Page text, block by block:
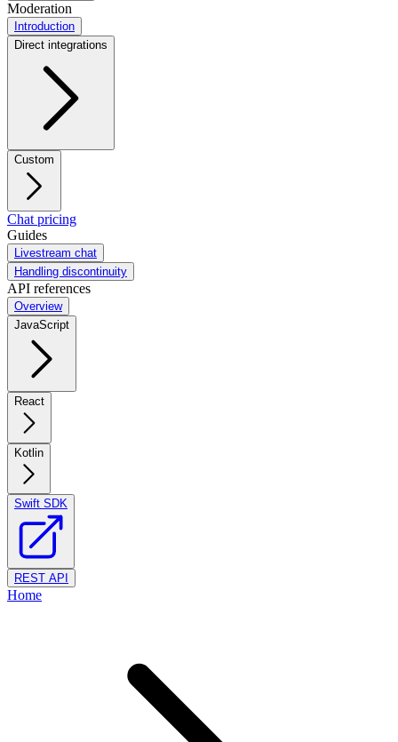
Moderation
Introduction
Direct integrations
Custom
Chat pricing
Guides
Livestream chat
Handling discontinuity
API references
Overview
JavaScript
React
Kotlin
Swift SDK
REST API
Home